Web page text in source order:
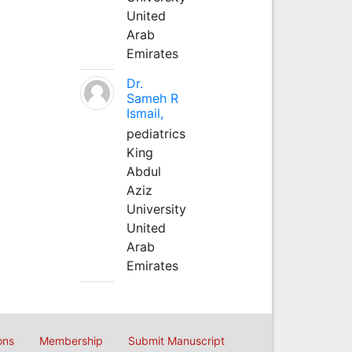
United
Arab
Emirates
Dr.
Sameh R
Ismail,
pediatrics
King
Abdul
Aziz
University
United
Arab
Emirates
Membership Submit Manuscript